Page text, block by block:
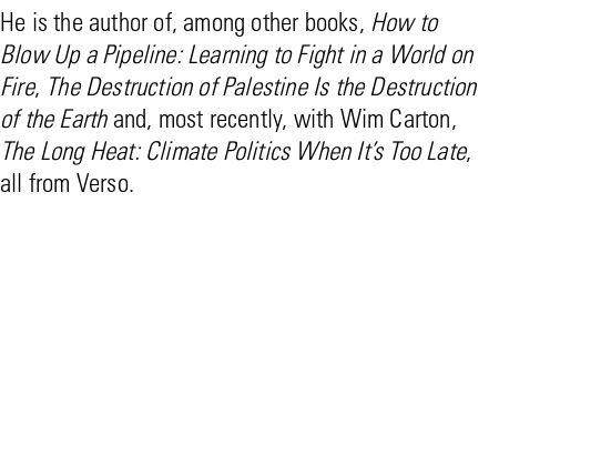
He is the author of, among other books, How to
Blow Up a Pipeline: Learning to Fight in a World on
Fire, The Destruction of Palestine Is the Destruction
of the Earthand, most recently, with Wim Carton,
The Long Heat: Climate Politics When It’s Too Late,
all from Verso.